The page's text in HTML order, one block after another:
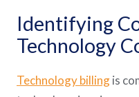
Identifying
Technology
Technology billingis